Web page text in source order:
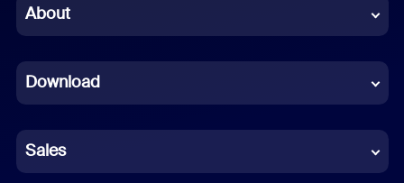
Chinese (Simplified)
French
German
Indonesian
About
Download
Sales